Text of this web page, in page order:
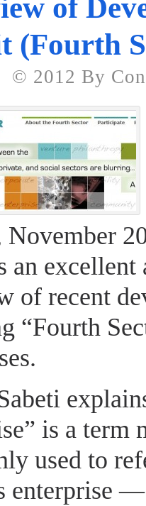
of
(Fourth
© 2012 By
November
an
of recent
“Fourth
is a term
used to
enterprise